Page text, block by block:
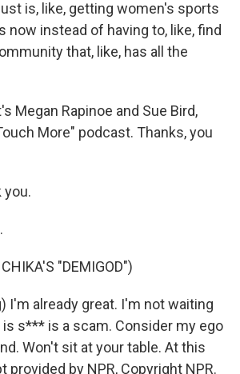
is, like, getting women's sports
now instead of having to, like, find
that, like, has all the
Megan Rapinoe and Sue Bird,
More" podcast. Thanks, you
you.
"DEMIGOD")
I'm already great. I'm not waiting
s*** is a scam. Consider my ego
Won't sit at your table. At this
provided by NPR, Copyright NPR.